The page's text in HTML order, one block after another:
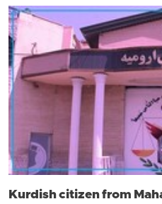
Kurdish citizen from